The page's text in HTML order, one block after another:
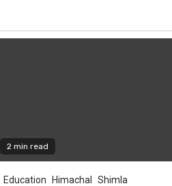
2 min read
Education Himachal Shimla